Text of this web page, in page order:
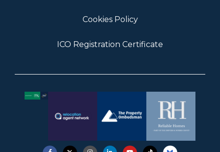
Cookies Policy
ICO Registration Certificate